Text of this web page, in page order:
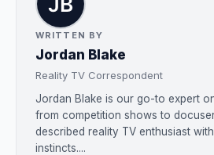
WRITTEN BY
Jordan Blake
Reality TV Correspondent
Jordan Blake is our go-to expert
from competition shows to
described reality TV enthusiast
instincts....